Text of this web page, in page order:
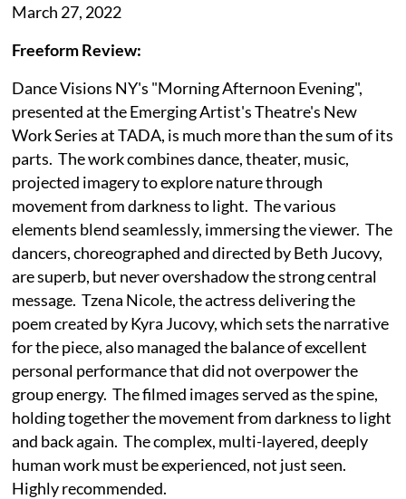
March 27, 2022
Freeform Review:
Dance Visions NY's "Morning Afternoon Evening",
presented at the Emerging Artist's Theatre's New
Work Series at TADA, is much more than the sum of its
parts. The work combines dance, theater, music,
projected imagery to explore nature through
movement from darkness to light. The various
elements blend seamlessly, immersing the viewer. The
dancers, choreographed and directed by Beth Jucovy,
are superb, but never overshadow the strong central
message. Tzena Nicole, the actress delivering the
poem created by Kyra Jucovy, which sets the narrative
for the piece, also managed the balance of excellent
personal performance that did not overpower the
group energy. The filmed images served as the spine,
holding together the movement from darkness to light
and back again. The complex, multi-layered, deeply
human work must be experienced, not just seen.
Highly recommended.